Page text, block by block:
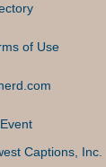
of Use
Captions, Inc.